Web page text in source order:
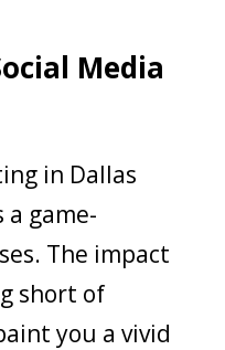
Media
in Dallas
a game-
The impact
short of
you a vivid